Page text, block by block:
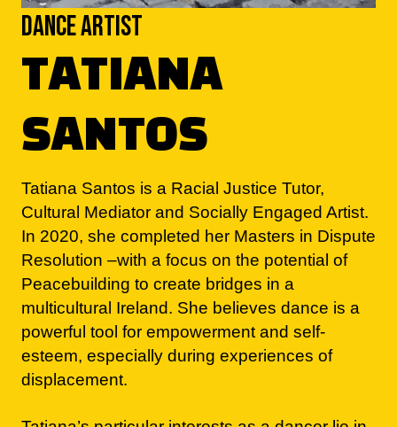
TATIANA
SANTOS
Tatiana Santos is a Racial Justice Tutor,
Cultural Mediator and Socially Engaged Artist.
In 2020, she completed her Masters in Dispute
Resolution –with a focus on the potential of
Peacebuilding to create bridges in a
multicultural Ireland. She believes dance is a
powerful tool for empowerment and self-
esteem, especially during experiences of
displacement.
Tatiana’s particular interests as a dancer lie in
the fields of Urban and Afro styles, which
include Hip Hop, Brazilian Funk, Dancehall,